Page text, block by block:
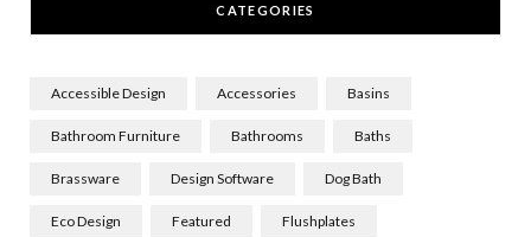
CATEGORIES
Accessible Design Accessories Basins
Bathroom Furniture Bathrooms Baths
Brassware Design Software Dog Bath
Eco Design Featured Flushplates